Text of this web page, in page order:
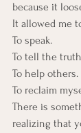
because it
It allowed me
To speak.
To tell the
To help others.
To reclaim
There is
realizing that